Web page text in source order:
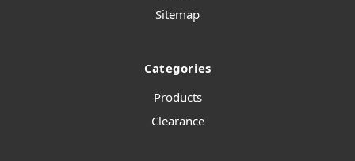
Sitemap
Categories
Products
Clearance